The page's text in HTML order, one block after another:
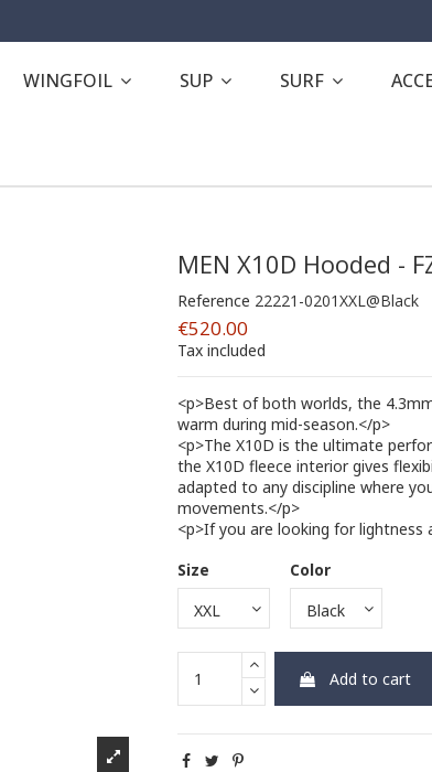
WINGFOIL SUP SURF
MEN X10D Hooded -
Reference 22221-0201XXL@Black
€520.00
Tax included
<p>Best of both worlds, the
warm during mid-season.</p>
<p>The X10D is the ultimate
the X10D fleece interior gives
adapted to any discipline where
movements.</p>
<p>If you are looking for
Size
Color
Add to cart